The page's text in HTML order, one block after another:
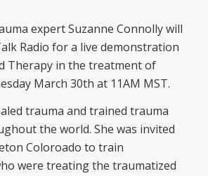
expert Suzanne Connolly will
Radio for a live demonstration
Therapy in the treatment of
March 30th at 11AM MST.
trauma and trained trauma
the world. She was invited
Coloroado to train
were treating the traumatized